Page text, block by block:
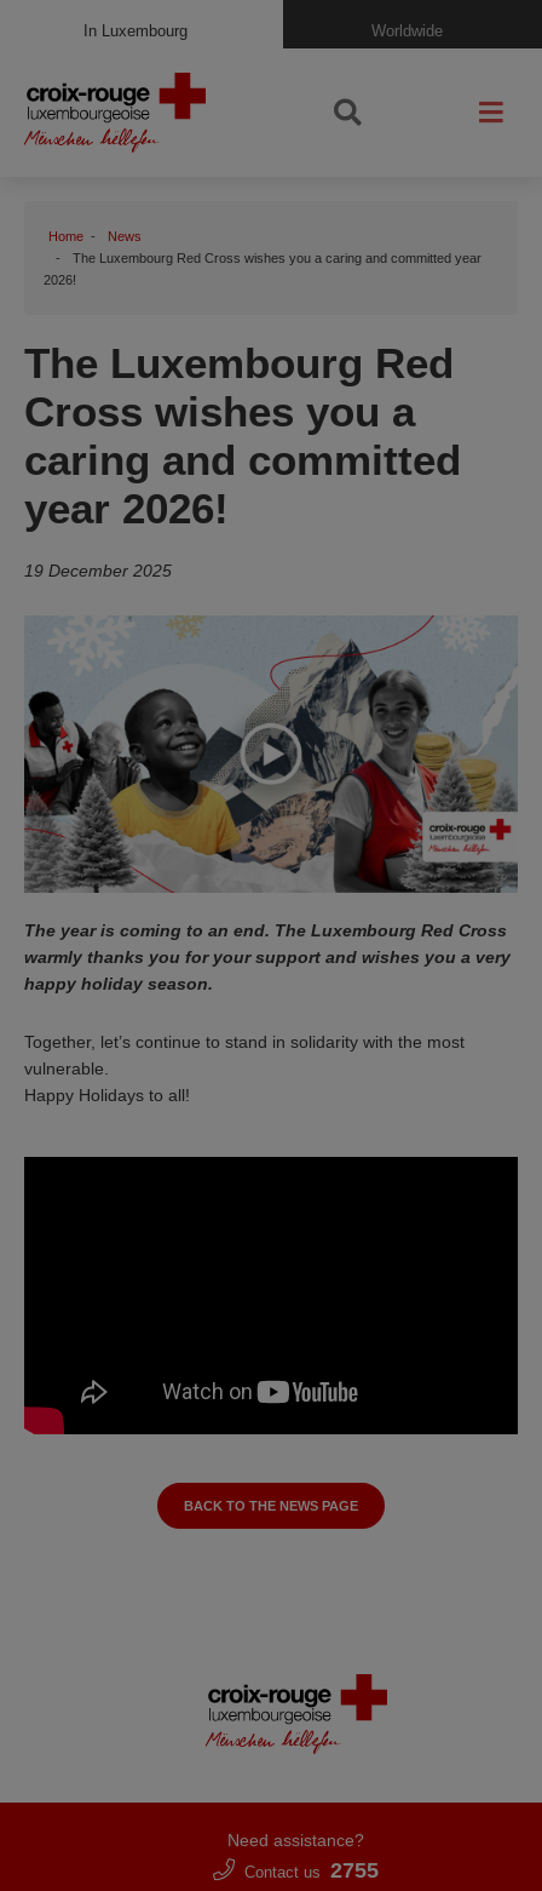
In Luxembourg Worldwide
Home
News
The Luxembourg Red Cross wishes you a caring and committed year
2026!
The Luxembourg Red
Cross wishes you a
caring and committed
year 2026!
19 December 2025
The year is coming to an end. The Luxembourg Red Cross
warmly thanks you for your support and wishes you a very
happy holiday season.
Together, let’s continue to stand in solidarity with the most
vulnerable.
Happy Holidays to all!
BACK TO THE NEWS PAGE
Need assistance?
Contact us 2755